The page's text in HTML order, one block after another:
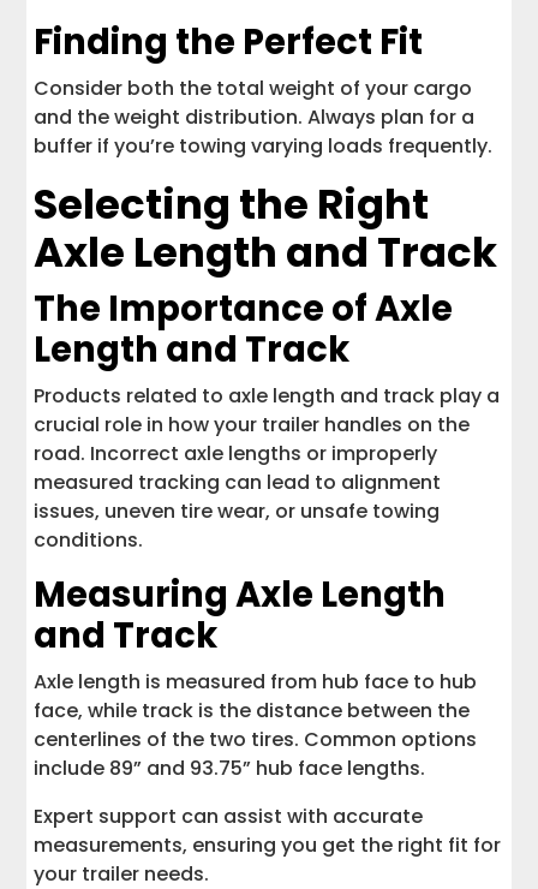
Finding the Perfect Fit
Consider both the total weight of your cargo
and the weight distribution. Always plan for a
buffer if you’re towing varying loads frequently.
Selecting the Right
Axle Length and Track
The Importance of Axle
Length and Track
Products related to axle length and track play a
crucial role in how your trailer handles on the
road. Incorrect axle lengths or improperly
measured tracking can lead to alignment
issues, uneven tire wear, or unsafe towing
conditions.
Measuring Axle Length
and Track
Axle length is measured from hub face to hub
face, while track is the distance between the
centerlines of the two tires. Common options
include 89” and 93.75” hub face lengths.
Expert support can assist with accurate
measurements, ensuring you get the right fit for
your trailer needs.